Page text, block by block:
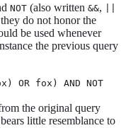
NOT (also written &&,
do not honor the
be used whenever
the previous query
OR fox) AND NOT
the original query
little resemblance to